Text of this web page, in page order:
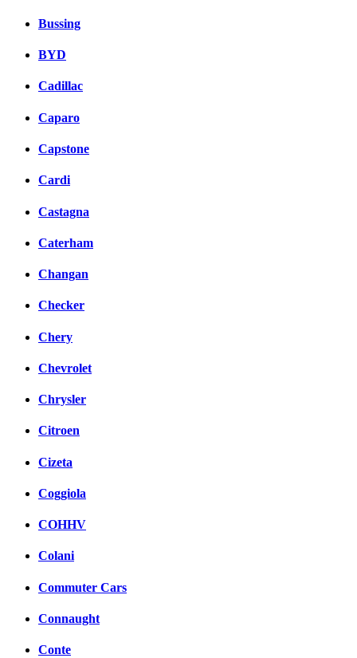
Bussing
BYD
Cadillac
Caparo
Capstone
Cardi
Castagna
Caterham
Changan
Checker
Chery
Chevrolet
Chrysler
Citroen
Cizeta
Coggiola
COHHV
Colani
Commuter Cars
Connaught
Conte